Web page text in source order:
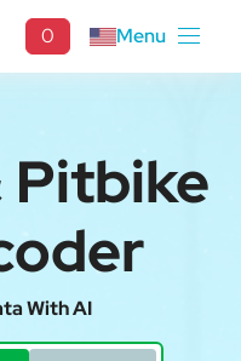
0 Menu
Pitbike
With AI